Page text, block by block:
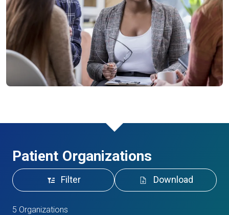
Patient Organizations
Filter Download
5 Organizations